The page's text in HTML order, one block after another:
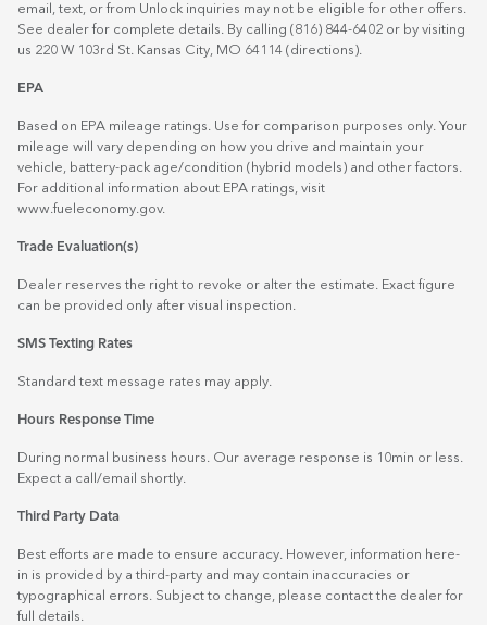
email, text, or from Unlock inquiries may not be eligible for other offers.
See dealer for complete details. By calling (816) 844-6402 or by visiting
us 220 W 103rd St. Kansas City, MO 64114 (directions)
EPA
Based on EPA mileage ratings. Use for comparison purposes only. Your
mileage will vary depending on how you drive and maintain your
vehicle, battery-pack age/condition (hybrid models) and other factors.
For additional information about EPA ratings, visit
www.fueleconomy.gov.
Trade Evaluation(s)
Dealer reserves the right to revoke or alter the estimate. Exact figure
can be provided only after visual inspection.
SMS Texting Rates
Standard text message rates may apply.
Hours Response Time
During normal business hours. Our average response is 10min or less.
Expect a call/email shortly.
Third Party Data
Best efforts are made to ensure accuracy. However, information here-
in is provided by a third-party and may contain inaccuracies or
typographical errors. Subject to change, please contact the dealer for
full details.